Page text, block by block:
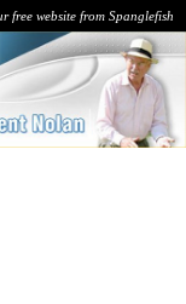
free website from Spanglefish